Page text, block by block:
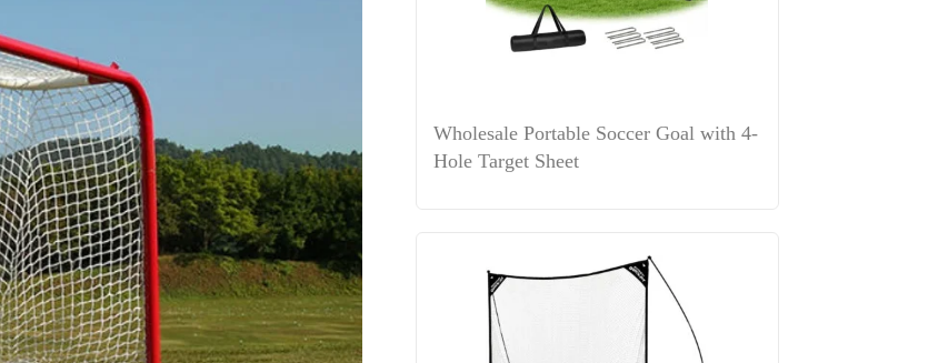
Wholesale Portable Soccer Goal with 4-
Hole Target Sheet